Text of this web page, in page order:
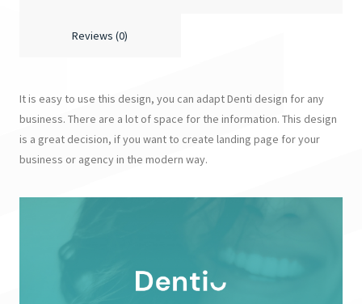
Reviews (0)
It is easy to use this design, you can adapt Denti design for any
business. There are a lot of space for the information. This design
is a great decision, if you want to create landing page for your
business or agency in the modern way.